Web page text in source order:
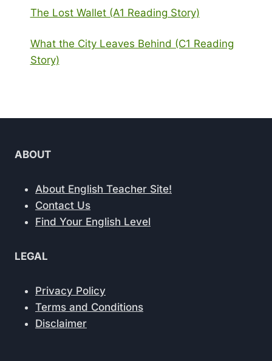
The Lost Wallet (A1 Reading Story)
What the City Leaves Behind (C1 Reading
Story)
ABOUT
About English Teacher Site!
Contact Us
Find Your English Level
LEGAL
Privacy Policy
Terms and Conditions
Disclaimer